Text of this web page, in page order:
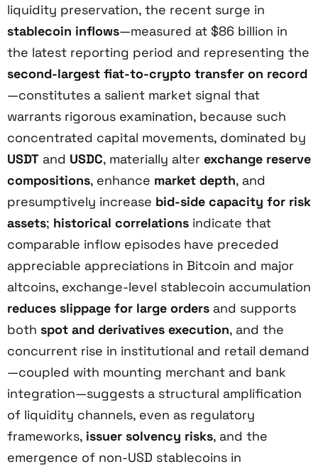
liquidity preservation, the recent surge in
stablecoin inflows—measured at $86 billion in
the latest reporting period and representing the
second-largest fiat-to-crypto transfer on record
—constitutes a salient market signal that
warrants rigorous examination, because such
concentrated capital movements, dominated by
USDT and USDC, materially alter exchange reserve
compositions, enhance market depth, and
presumptively increase bid-side capacity for risk
assets; historical correlations indicate that
comparable inflow episodes have preceded
appreciable appreciations in Bitcoin and major
altcoins, exchange-level stablecoin accumulation
reduces slippage for large orders and supports
both spot and derivatives execution, and the
concurrent rise in institutional and retail demand
—coupled with mounting merchant and bank
integration—suggests a structural amplification
of liquidity channels, even as regulatory
frameworks, issuer solvency risks, and the
emergence of non-USD stablecoins in